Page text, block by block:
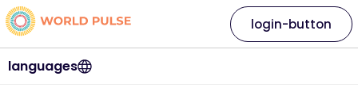
languages
login-button